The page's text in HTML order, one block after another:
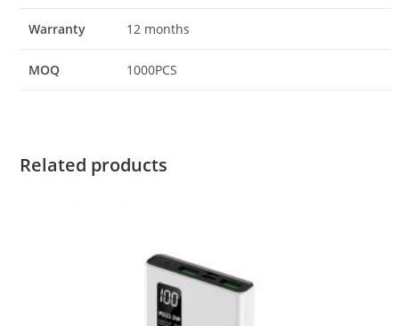
Warranty 12 months
MOQ 1000PCS
Related products